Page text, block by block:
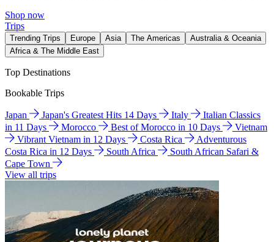
Shop now
Trips
Trending Trips Europe Asia The Americas
Australia & Oceania
Africa & The Middle East
Top Destinations
Bookable Trips
Japan Japan's Greatest Hits 14 Days Italy
Italian Classics
in 11 Days
Morocco Best of Morocco in 10 Days
Vietnam
Vibrant Vietnam in 12 Days
Costa Rica
Adventurous
Costa Rica in 12 Days
South Africa
South African Safari &
Cape Town
View all trips